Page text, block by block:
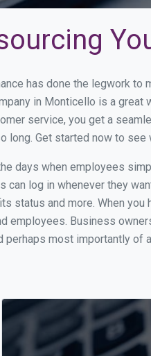
has done the legwork
in Monticello is a great
service, you get a
long. Get started now to
days when employees
can log in whenever they
status and more. When
employees. Business
perhaps most importantly of